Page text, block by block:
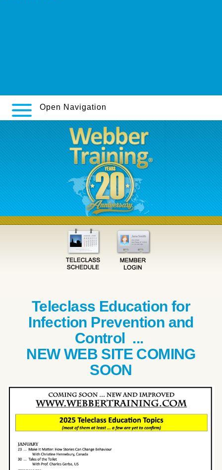
Open Navigation
Teleclass Education for
Infection Prevention and
Control ...
NEW WEB SITE COMING
SOON